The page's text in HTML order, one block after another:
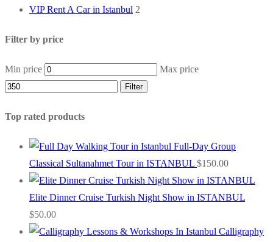
VIP Rent A Car in Istanbul 2
Filter by price
Min price Max price
Filter
Top rated products
Full-Day Group
Classical Sultanahmet Tour in ISTANBUL $150.00
Elite Dinner Cruise Turkish Night Show in ISTANBUL
$50.00
Calligraphy